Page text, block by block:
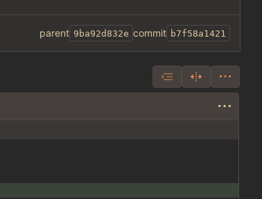
parent 9ba92d832e commit b7f58a1421